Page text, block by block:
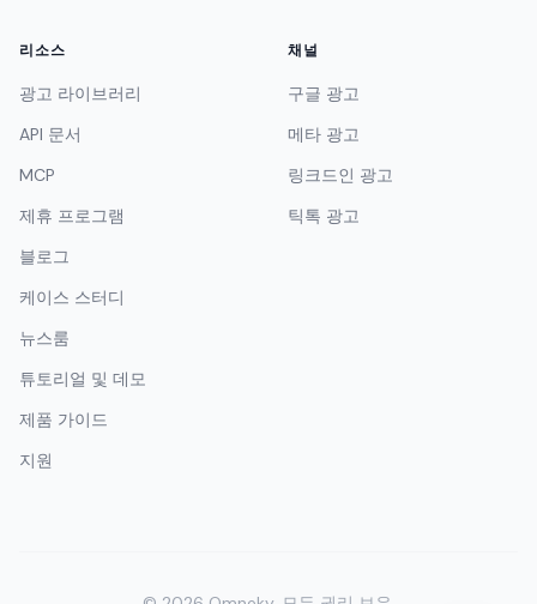
리소스
광고 라이브러리
API 문서
MCP
제휴 프로그램
블로그
케이스 스터디
뉴스룸
튜토리얼 및 데모
제품 가이드
지원
채널
구글 광고
메타 광고
링크드인 광고
틱톡 광고